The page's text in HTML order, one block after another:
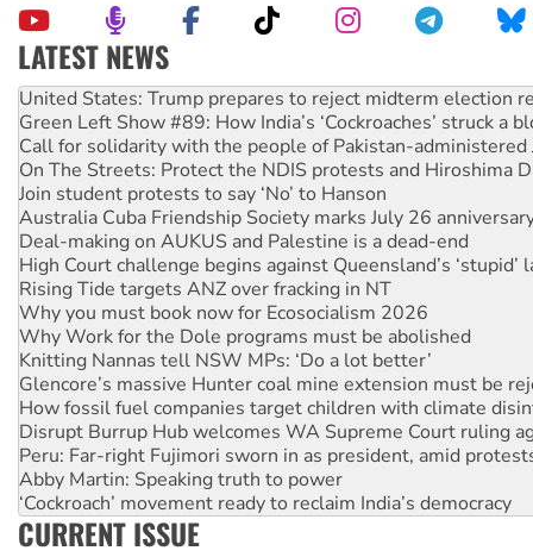
LATEST NEWS
Aboriginal women-led group launches push for water rights
United States: Trump prepares to reject midterm election
Green Left Show #89: How India’s ‘Cockroaches’ struck a
Call for solidarity with the people of Pakistan-administered
On The Streets: Protect the NDIS protests and Hiroshima
Join student protests to say ‘No’ to Hanson
Australia Cuba Friendship Society marks July 26
Deal-making on AUKUS and Palestine is a dead-end
High Court challenge begins against Queensland’s ‘stupid’
Rising Tide targets ANZ over fracking in NT
Why you must book now for Ecosocialism 2026
Why Work for the Dole programs must be abolished
Knitting Nannas tell NSW MPs: ‘Do a lot better’
Glencore’s massive Hunter coal mine extension must be
How fossil fuel companies target children with climate
Disrupt Burrup Hub welcomes WA Supreme Court ruling
Peru: Far-right Fujimori sworn in as president, amid
Abby Martin: Speaking truth to power
‘Cockroach’ movement ready to reclaim India’s democracy
Ansell must improve its workplace standards
CURRENT ISSUE